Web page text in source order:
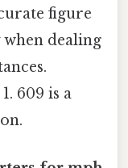
figure
dealing
609 is a